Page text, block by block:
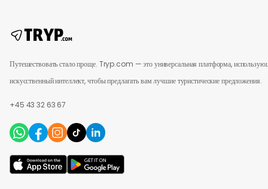
Путешествовать стало проще. Tryp.com — это универсальная платформа,
искусственный интеллект, чтобы предлагать вам лучшие туристические предложения.
+45 43 32 63 67